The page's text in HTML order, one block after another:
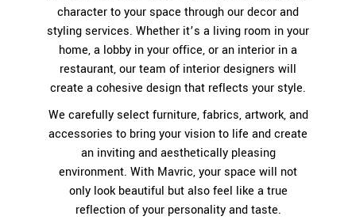
character to your space through our decor and
styling services. Whether it’s a living room in your
home, a lobby in your office, or an interior in a
restaurant, our team of interior designers will
create a cohesive design that reflects your style.
We carefully select furniture, fabrics, artwork, and
accessories to bring your vision to life and create
an inviting and aesthetically pleasing
environment. With Mavric, your space will not
only look beautiful but also feel like a true
reflection of your personality and taste.